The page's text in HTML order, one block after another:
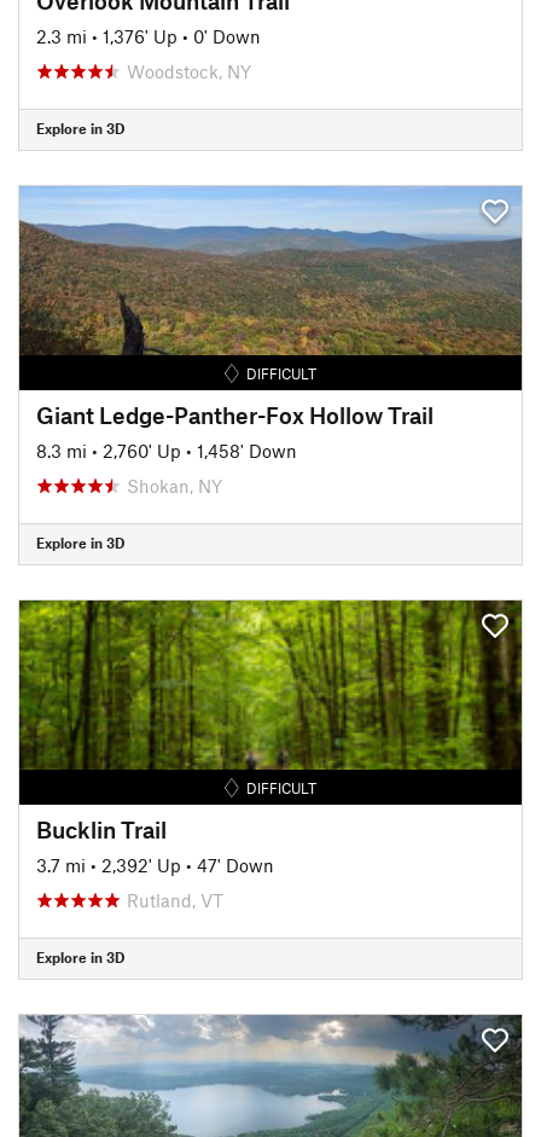
2.3 mi • 1,376' Up • 0' Down
Woodstock, NY
Explore in 3D
DIFFICULT
Giant Ledge-Panther-Fox Hollow Trail
8.3 mi • 2,760' Up • 1,458' Down
Shokan, NY
Explore in 3D
DIFFICULT
Bucklin Trail
3.7 mi • 2,392' Up • 47' Down
Rutland, VT
Explore in 3D